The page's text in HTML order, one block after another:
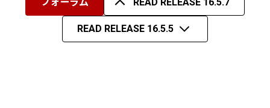
READ RELEASE 16.5.5